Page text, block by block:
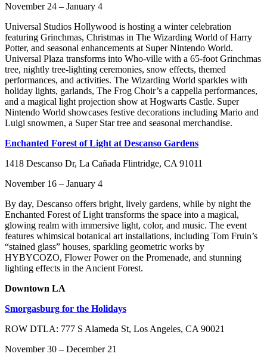
November 24 – January 4
Universal Studios Hollywood is hosting a winter celebration
featuring Grinchmas, Christmas in The Wizarding World of Harry
Potter, and seasonal enhancements at Super Nintendo World.
Universal Plaza transforms into Who-ville with a 65-foot Grinchmas
tree, nightly tree-lighting ceremonies, snow effects, themed
performances, and activities. The Wizarding World sparkles with
holiday lights, garlands, The Frog Choir’s a cappella performances,
and a magical light projection show at Hogwarts Castle. Super
Nintendo World showcases festive decorations including Mario and
Luigi snowmen, a Super Star tree and seasonal merchandise.
Enchanted Forest of Light at Descanso Gardens
1418 Descanso Dr, La Cañada Flintridge, CA 91011
November 16 – January 4
By day, Descanso offers bright, lively gardens, while by night the
Enchanted Forest of Light transforms the space into a magical,
glowing realm with immersive light, color, and music. The event
features whimsical botanical art installations, including Tom Fruin’s
“stained glass” houses, sparkling geometric works by
HYBYCOZO, Flower Power on the Promenade, and stunning
lighting effects in the Ancient Forest.
Downtown LA
Smorgasburg for the Holidays
ROW DTLA: 777 S Alameda St, Los Angeles, CA 90021
November 30 – December 21